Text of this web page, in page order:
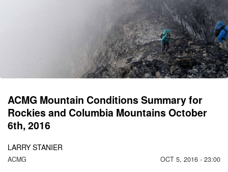
ACMG Mountain Conditions Summary for
Rockies and Columbia Mountains October
6th, 2016
LARRY STANIER
ACMG OCT 5, 2016 - 23:00